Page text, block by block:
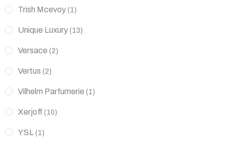
Trish Mcevoy (1)
Unique Luxury (13)
Versace (2)
Vertus (2)
Vilhelm Parfumerie (1)
Xerjoff (10)
YSL (1)